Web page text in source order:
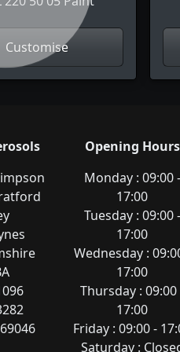
Customise
Opening Hours
Monday : 09:00 -
17:00
Tuesday : 09:00 -
17:00
Wednesday :
17:00
Thursday : 09:00
17:00
Friday : 09:00 -
Saturday :